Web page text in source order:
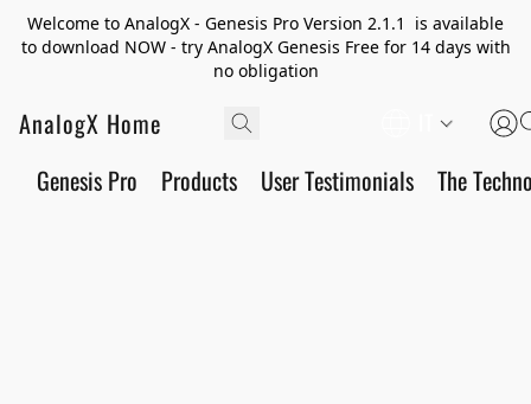
Welcome to AnalogX - Genesis Pro Version 2.1.1 is available
to download NOW - try AnalogX Genesis Free for 14 days with
no obligation
AnalogX Home
Genesis Pro Products User Testimonials The